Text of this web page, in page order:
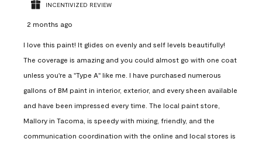
INCENTIVIZED REVIEW
2 months ago
I love this paint! It glides on evenly and self levels beautifully!
The coverage is amazing and you could almost go with one coat
unless you're a "Type A" like me. I have purchased numerous
gallons of BM paint in interior, exterior, and every sheen available
and have been impressed every time. The local paint store,
Mallory in Tacoma, is speedy with mixing, friendly, and the
communication coordination with the online and local stores is